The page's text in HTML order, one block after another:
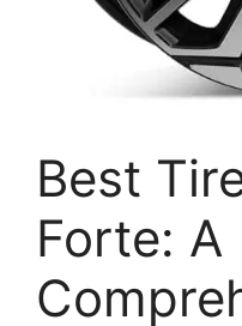
Best
Forte: A